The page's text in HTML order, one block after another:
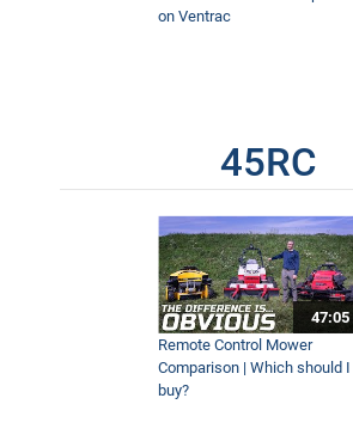
on Ventrac
45RC
47:05
Remote Control Mower
Comparison | Which should I
buy?